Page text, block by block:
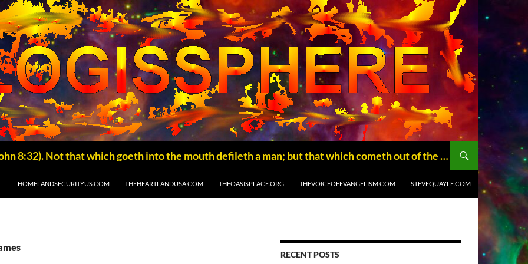
THE BLOGISSPHERE, where truth will set you free (John 8:32). Not that which goeth into the mouth defileth a man; but that which cometh out of the mouth, this defileth a man. Matthew (15:11) Copyright © 2014 The Blogissphere.com
HOMELANDSECURITYUS.COM THEHEARTLANDUSA.COM THEOASISPLACE.ORG THEVOICEOFEVANGELISM.COM STEVEQUAYLE.COM
RECENT POSTS